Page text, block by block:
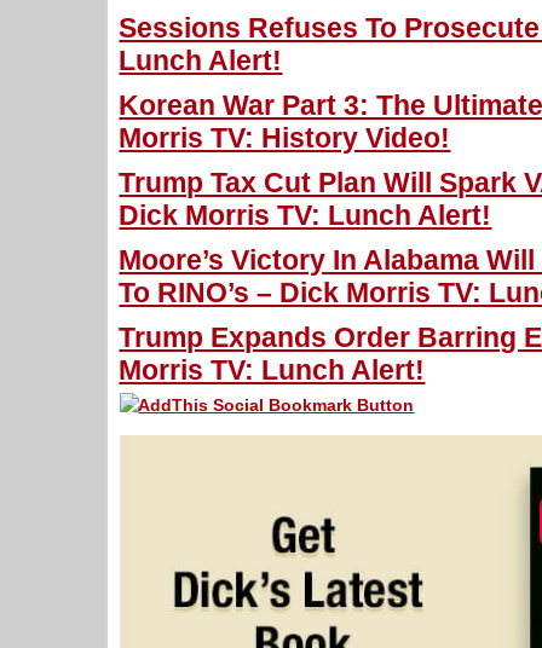
Sessions Refuses To
Lunch Alert!
Korean War Part 3: The
Morris TV: History Video!
Trump Tax Cut Plan Will Spark
Dick Morris TV: Lunch Alert!
Moore’s Victory In Alabama
To RINO’s – Dick Morris TV:
Trump Expands Order Barring
Morris TV: Lunch Alert!